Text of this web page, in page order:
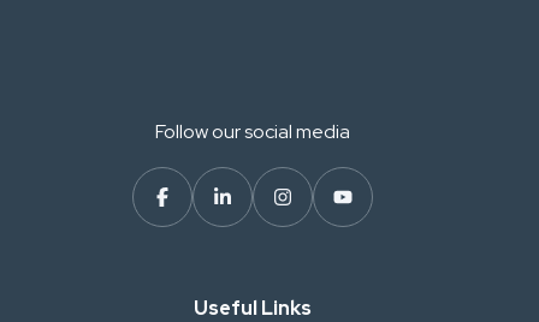
Follow our social media
Useful Links